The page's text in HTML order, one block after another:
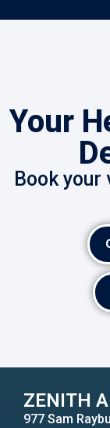
Your
Book
ZENITH
977 Sam